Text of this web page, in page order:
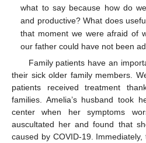
what to say because how do
and productive? What does
that moment we were afraid of
our father could have not been
Family patients have an
their sick older family members.
patients received treatment
families. Amelia’s husband took
center when her symptoms
auscultated her and found that
caused by COVID-19.